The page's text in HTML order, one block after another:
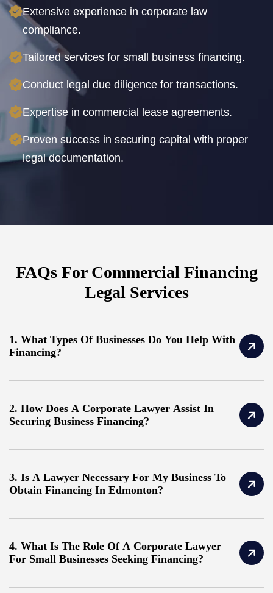
Extensive experience in corporate law
compliance.
Tailored services for small business financing.
Conduct legal due diligence for transactions.
Expertise in commercial lease agreements.
Proven success in securing capital with proper
legal documentation.
FAQs For Commercial Financing
Legal Services
1. What Types Of Businesses Do You Help With
Financing?
2. How Does A Corporate Lawyer Assist In
Securing Business Financing?
3. Is A Lawyer Necessary For My Business To
Obtain Financing In Edmonton?
4. What Is The Role Of A Corporate Lawyer
For Small Businesses Seeking Financing?